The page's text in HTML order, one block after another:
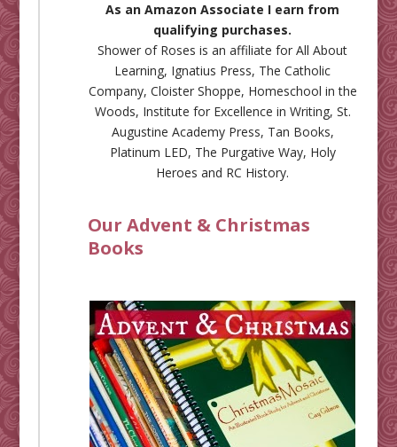
As an Amazon Associate I earn from
qualifying purchases.
Shower of Roses is an affiliate forAll About
Learning, Ignatius Press, The Catholic
Company, Cloister Shoppe, Homeschool in the
Woods, Institute for Excellence in Writing, St.
Augustine Academy Press, Tan Books,
Platinum LED, The Purgative Way, Holy
Heroes and RC History.
Our Advent & Christmas
Books